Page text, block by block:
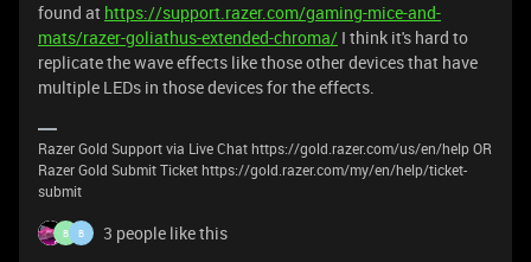
found at https://support.razer.com/gaming-mice-and-
mats/razer-goliathus-extended-chroma/ I think it's hard to
replicate the wave effects like those other devices that have
multiple LEDs in those devices for the effects.
Razer Gold Support via Live Chat https://gold.razer.com/us/en/help OR
Razer Gold Submit Ticket https://gold.razer.com/my/en/help/ticket-
submit
B B 3 people like this